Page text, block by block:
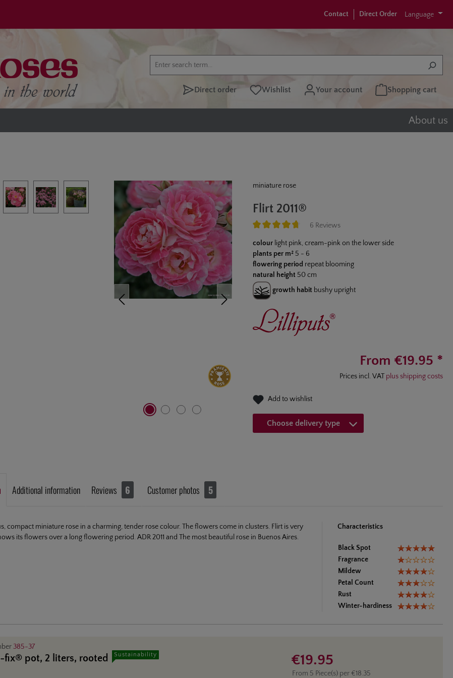
Contact Direct Order Language
Direct order Wishlist Your account Shopping cart
About us
miniature rose
Flirt 2011®
6 Reviews
colour light pink, cream-pink on the lower side
plants per m² 5 - 6
flowering period repeat blooming
natural height 50 cm
growth habit bushy upright
From €19.95 *
Prices incl. VAT plus shipping costs
Add to wishlist
Choose delivery type
Additional information Reviews 6 Customer photos 5
compact miniature rose in a charming, tender rose colour. The flowers come in clusters. Flirt is very
its flowers over a long flowering period. ADR 2011 and The most beautiful rose in Buenos Aires.
Characteristics
Black Spot
Fragrance
Mildew
Petal Count
Rust
Winter-hardiness
385-37
fix® pot, 2 liters, rooted Sustainability €19.95
From 5 Piece(s) per €18.35